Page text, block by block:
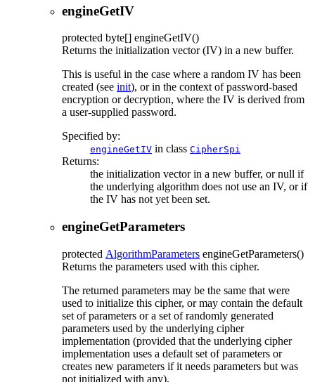
engineGetIV
protected byte[] engineGetIV()
Returns the initialization vector (IV) in a new buffer.
This is useful in the case where a random IV has been
created (see init), or in the context of password-based
encryption or decryption, where the IV is derived from
a user-supplied password.
Specified by:
engineGetIV in class CipherSpi
Returns:
the initialization vector in a new buffer, or null if
the underlying algorithm does not use an IV, or if
the IV has not yet been set.
engineGetParameters
protected AlgorithmParameters engineGetParameters()
Returns the parameters used with this cipher.
The returned parameters may be the same that were
used to initialize this cipher, or may contain the default
set of parameters or a set of randomly generated
parameters used by the underlying cipher
implementation (provided that the underlying cipher
implementation uses a default set of parameters or
creates new parameters if it needs parameters but was
not initialized with any).